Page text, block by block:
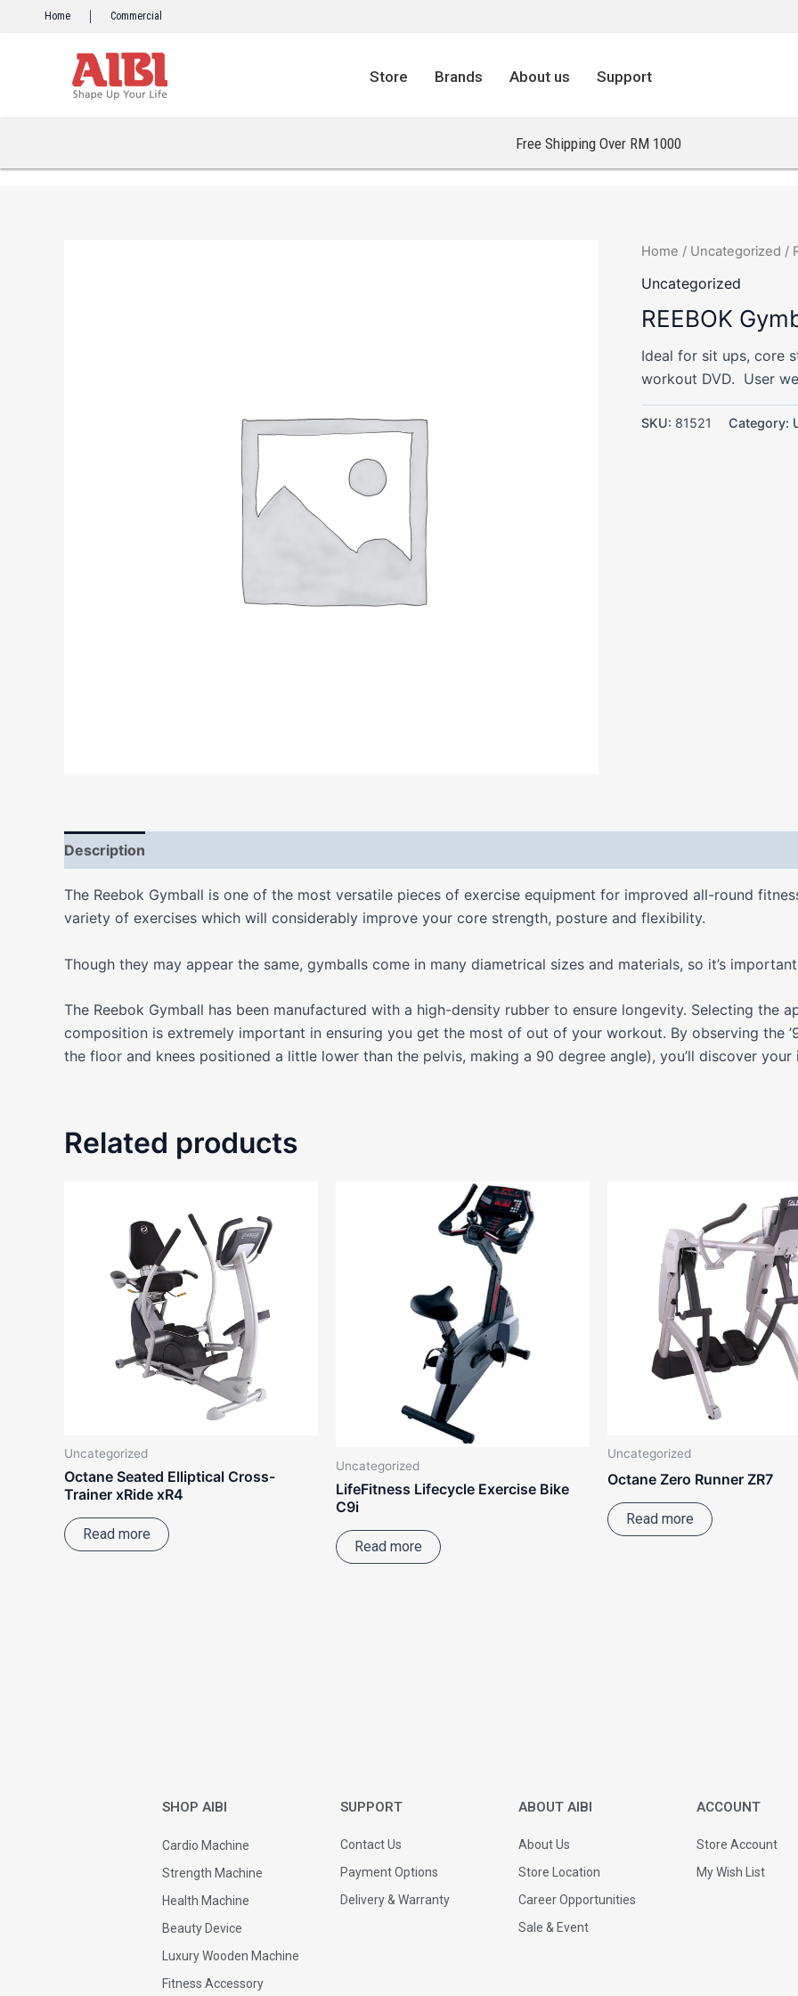
Home Commercial
Store Brands About us Support
Free Shipping Over RM 1000
Home / Uncategorized /
Uncategorized
REEBOK
Ideal for sit ups, core
workout DVD. User
SKU: 81521 Category:
Description
The Reebok Gymball is one of the most versatile pieces of exercise equipment for improved all-round
variety of exercises which will considerably improve your core strength, posture and flexibility.
Though they may appear the same, gymballs come in many diametrical sizes and materials, so it’s
The Reebok Gymball has been manufactured with a high-density rubber to ensure longevity. Selecting the
composition is extremely important in ensuring you get the most of out of your workout. By observing the
the floor and knees positioned a little lower than the pelvis, making a 90 degree angle), you’ll discover your
Related products
Uncategorized
Octane Seated Elliptical Cross-
Trainer xRide xR4
Read more
Uncategorized
LifeFitness Lifecycle Exercise Bike
C9i
Read more
Uncategorized
Octane Zero Runner ZR7
Read more
SHOP AIBI
Cardio Machine
Strength Machine
Health Machine
Beauty Device
Luxury Wooden Machine
Fitness Accessory
SUPPORT
Contact Us
Payment Options
Delivery & Warranty
ABOUT AIBI
About Us
Store Location
Career Opportunities
Sale & Event
ACCOUNT
Store Account
My Wish List